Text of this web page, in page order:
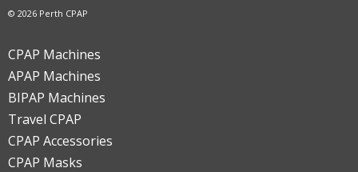
© 2026 Perth CPAP
CPAP Machines
APAP Machines
BIPAP Machines
Travel CPAP
CPAP Accessories
CPAP Masks